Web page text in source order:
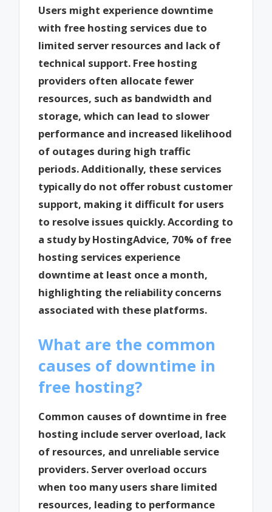
Users might experience downtime
with free hosting services due to
limited server resources and lack of
technical support. Free hosting
providers often allocate fewer
resources, such as bandwidth and
storage, which can lead to slower
performance and increased likelihood
of outages during high traffic
periods. Additionally, these services
typically do not offer robust customer
support, making it difficult for users
to resolve issues quickly. According to
a study by HostingAdvice, 70% of free
hosting services experience
downtime at least once a month,
highlighting the reliability concerns
associated with these platforms.
What are the common
causes of downtime in
free hosting?
Common causes of downtime in free
hosting include server overload, lack
of resources, and unreliable service
providers. Server overload occurs
when too many users share limited
resources, leading to performance